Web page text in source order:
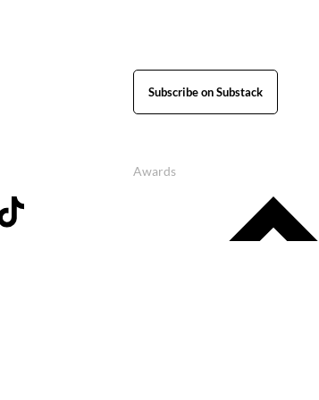
Subscribe on Substack
Awards